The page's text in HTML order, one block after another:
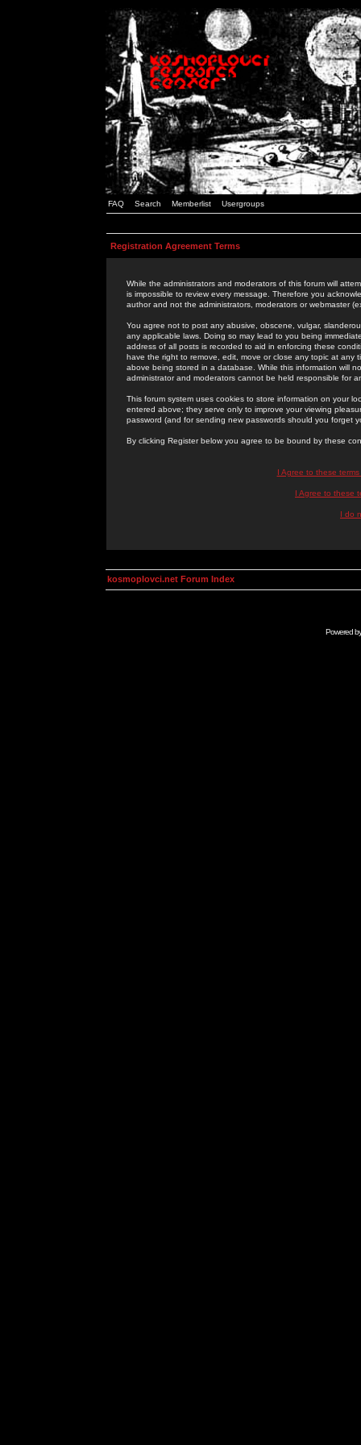
FAQ Search Memberlist Usergroups
Registration Agreement Terms
While the administrators and moderators of this forum will
is impossible to review every message. Therefore you
author and not the administrators, moderators or webmaster
You agree not to post any abusive, obscene, vulgar,
any applicable laws. Doing so may lead to you being
address of all posts is recorded to aid in enforcing these
have the right to remove, edit, move or close any topic at
above being stored in a database. While this information will
administrator and moderators cannot be held responsible for
This forum system uses cookies to store information on your
entered above; they serve only to improve your viewing
password (and for sending new passwords should you forget
By clicking Register below you agree to be bound by these
I Agree to these
I Agree to these
I do
kosmoplovci.net Forum Index
Powered